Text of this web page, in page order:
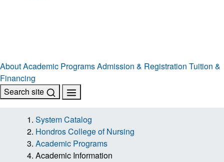
AboutAcademic ProgramsAdmission & Registration Tuition &
Financing
Search site
System Catalog
Hondros College of Nursing
Academic Programs
Academic Information